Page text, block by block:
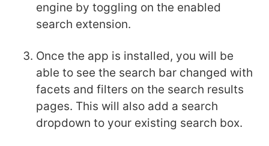
engine by toggling on the enabled
search extension.
Once the app is installed, you will be
able to see the search bar changed with
facets and filters on the search results
pages. This will also add a search
dropdown to your existing search box.